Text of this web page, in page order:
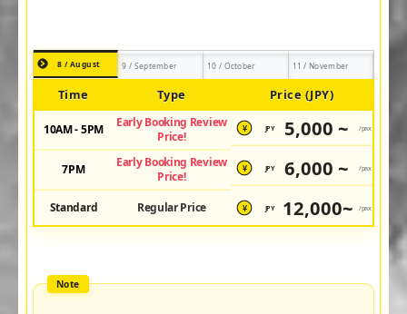
8 / August 9 / September 10 / October 11 / November
Time Type Price (JPY)
10AM - 5PM
Early Booking Review
Price!
¥ JPY 5,000 ~ /pax
7PM
Early Booking Review
Price!
¥ JPY 6,000 ~ /pax
Standard Regular Price ¥ JPY 12,000~ /pax